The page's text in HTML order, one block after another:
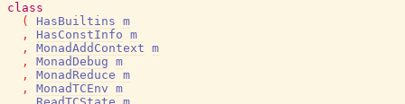
class
(
HasBuiltins m
,
HasConstInfo m
,
MonadAddContext m
,
MonadDebug m
,
MonadReduce m
,
MonadTCEnv m